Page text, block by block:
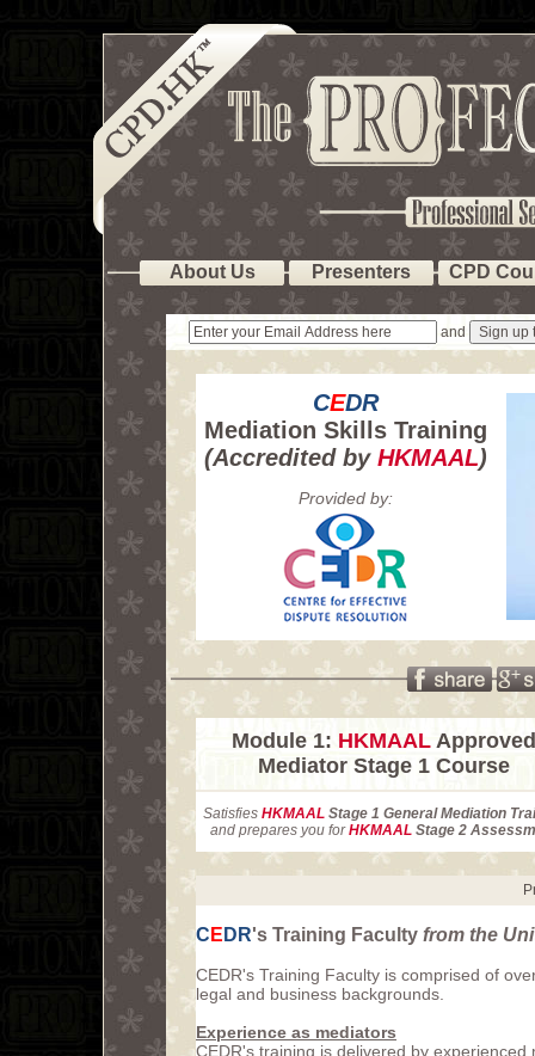
About Us Presenters CPD
and
CEDR
Mediation Skills Training
(Accredited by HKMAAL)
Provided by:
Module 1: HKMAAL Approved
Mediator Stage 1 Course
Satisfies HKMAAL Stage 1 General Mediation
and prepares you forHKMAAL Stage 2
C E DR's Training Faculty from the
CEDR's Training Faculty is comprised of
legal and business backgrounds.
Experience as mediators
CEDR's training is delivered by